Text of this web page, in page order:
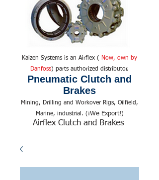
Kaizen Systems is an Airflex (
Now, own by
Danfoss) parts authorized distributor.
Pneumatic Clutch and
Brakes
Mining, Drilling and Workover Rigs, Oilfield,
Marine, industrial. (¡We Export!)
Airflex Clutch and Brakes